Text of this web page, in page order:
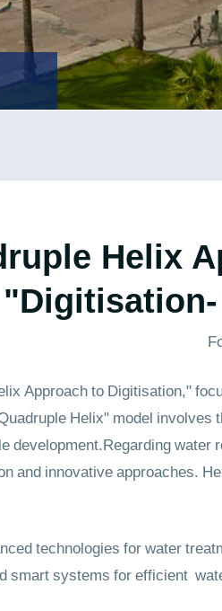
Helix
Digitisation-
Approach to Digitisation,"
Helix" model involves
water
innovative approaches.
technologies for water
smart systems for efficient